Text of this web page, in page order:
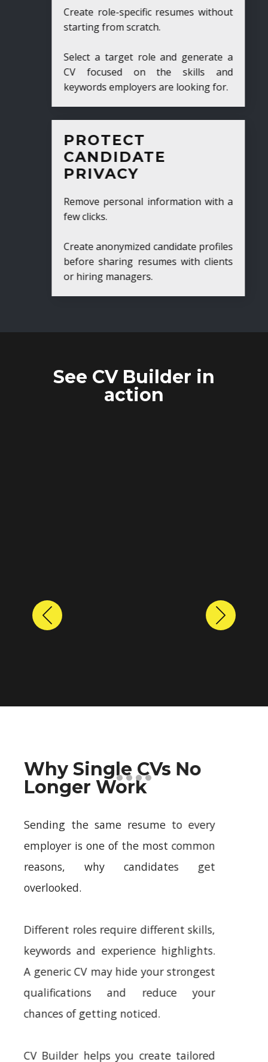
Create role-specific resumes without
starting from scratch.
Select a target role and generate a
CV focused on the skills and
keywords employers are looking for.
PROTECT
CANDIDATE
PRIVACY
Remove personal information with a
few clicks.
Create anonymized candidate profiles
before sharing resumes with clients
or hiring managers.
See CV Builder in
action
Previous Next
Why Single CVs No
Longer Work
Sending the same resume to every
employer is one of the most common
reasons, why candidates get
overlooked.
Different roles require different skills,
keywords and experience highlights.
A generic CV may hide your strongest
qualifications and reduce your
chances of getting noticed.
CV Builder helps you create tailored